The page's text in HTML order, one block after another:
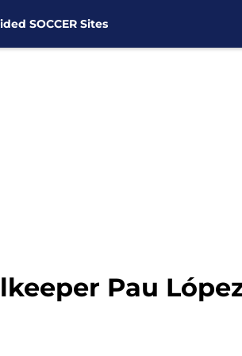
SOCCER Sites
Pau